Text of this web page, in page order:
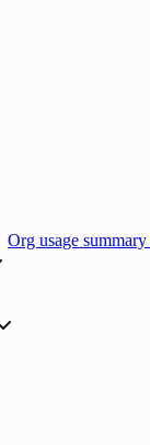
Org usage summary